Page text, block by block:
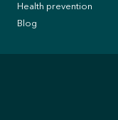
Health prevention
Blog